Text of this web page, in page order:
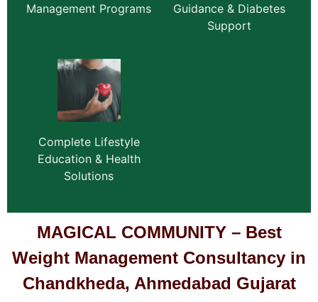
Management Programs
Guidance & Diabetes
Support
Complete Lifestyle
Education & Health
Solutions
MAGICAL COMMUNITY – Best
Weight Management Consultancy in
Chandkheda, Ahmedabad Gujarat